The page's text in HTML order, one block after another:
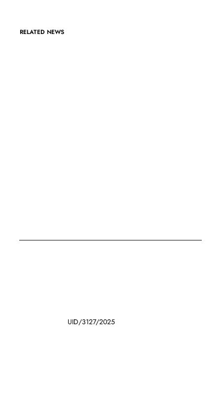
RELATED NEWS
UID/3127/2025